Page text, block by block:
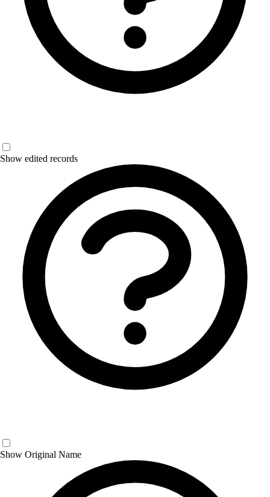
Show edited records
Show Original Name